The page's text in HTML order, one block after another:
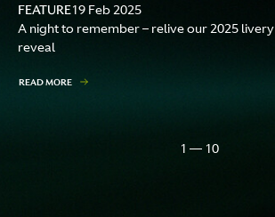
FEATURE19 Feb 2025
A night to remember – relive our 2025 livery
reveal
READ MORE
1 — 10